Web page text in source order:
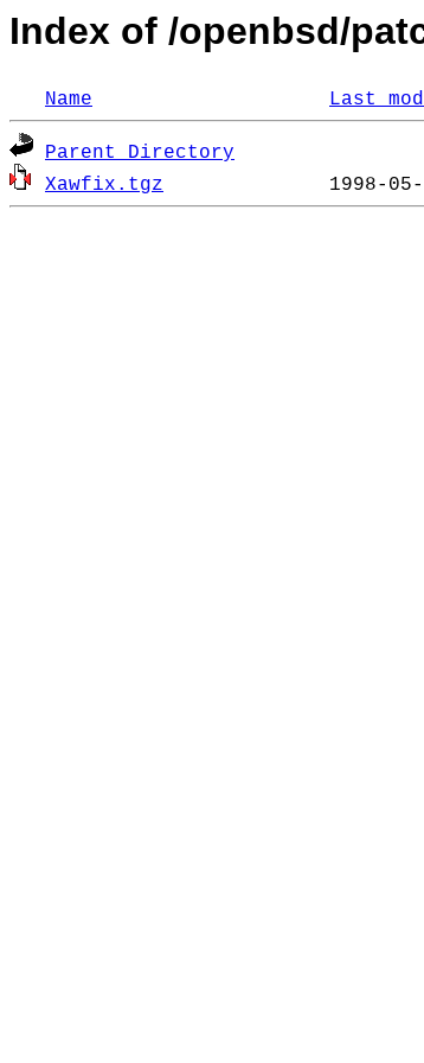
Index of /openbsd/
Name Last
Parent Directory
Xawfix.tgz